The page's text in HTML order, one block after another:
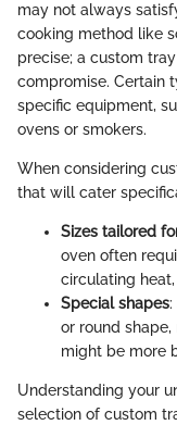
may not always
cooking method like
precise; a custom
compromise. Certain
specific equipment,
ovens or smokers.
When considering
that will cater
Sizes tailored
oven often
circulating
Special shapes:
or round
might be more
Understanding your
selection of custom